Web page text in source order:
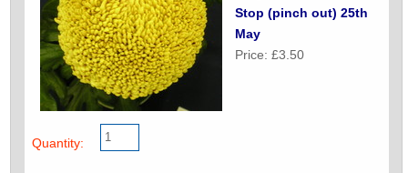
Stop (pinch out) 25th
May
Price: £3.50
Quantity: